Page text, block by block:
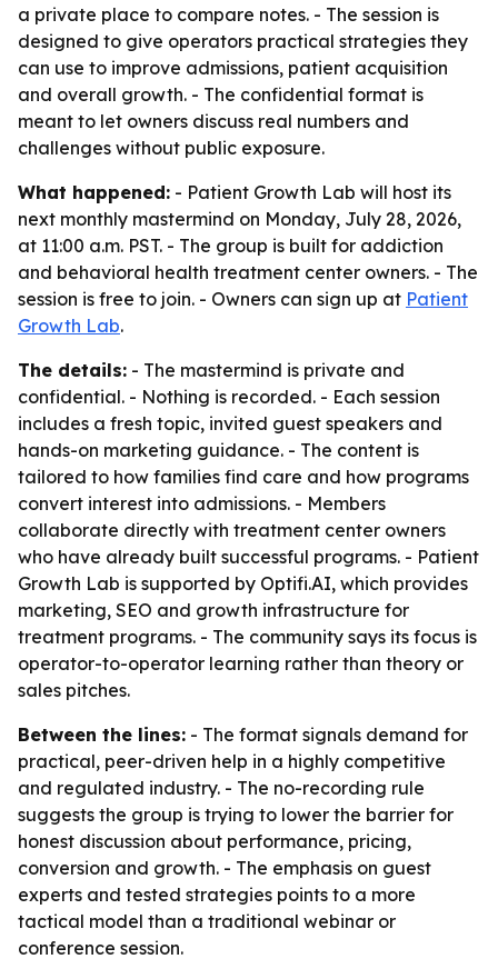
a private place to compare notes. - The session is
designed to give operators practical strategies they
can use to improve admissions, patient acquisition
and overall growth. - The confidential format is
meant to let owners discuss real numbers and
challenges without public exposure.
What happened: - Patient Growth Lab will host its
next monthly mastermind on Monday, July 28, 2026,
at 11:00 a.m. PST. - The group is built for addiction
and behavioral health treatment center owners. - The
session is free to join. - Owners can sign up at Patient
Growth Lab.
The details: - The mastermind is private and
confidential. - Nothing is recorded. - Each session
includes a fresh topic, invited guest speakers and
hands-on marketing guidance. - The content is
tailored to how families find care and how programs
convert interest into admissions. - Members
collaborate directly with treatment center owners
who have already built successful programs. - Patient
Growth Lab is supported by Optifi.AI, which provides
marketing, SEO and growth infrastructure for
treatment programs. - The community says its focus is
operator-to-operator learning rather than theory or
sales pitches.
Between the lines: - The format signals demand for
practical, peer-driven help in a highly competitive
and regulated industry. - The no-recording rule
suggests the group is trying to lower the barrier for
honest discussion about performance, pricing,
conversion and growth. - The emphasis on guest
experts and tested strategies points to a more
tactical model than a traditional webinar or
conference session.